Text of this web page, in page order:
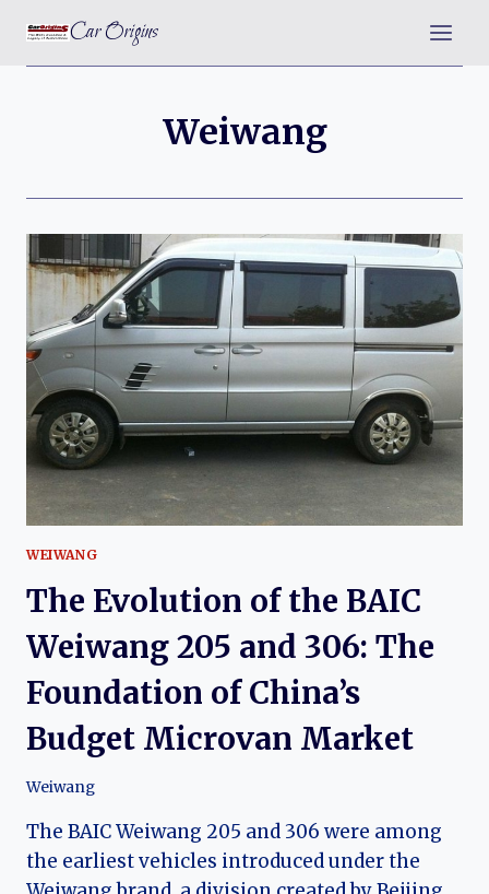
content
Car Origins
Weiwang
WEIWANG
The Evolution of the BAIC
Weiwang 205 and 306: The
Foundation of China’s
Budget Microvan Market
Weiwang
The BAIC Weiwang 205 and 306 were among
the earliest vehicles introduced under the